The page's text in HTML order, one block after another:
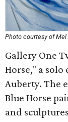
Photo courtesy of Mel
Gallery One
Horse," a
Auberty. The
Blue Horse
and